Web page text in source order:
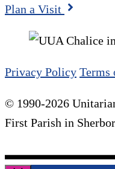
Plan a Visit
Privacy Policy Terms
© 1990-2026
First Parish in